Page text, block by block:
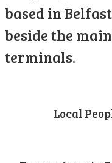
based in
beside the
terminals.
Local